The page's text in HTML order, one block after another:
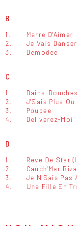
B
1.
Marre D'Aimer
2.
Je Vais Danser
3.
Demodee
C
1.
Bains-Douches
2.
J'Sais Plus Ou
3.
Poupee
4.
Deliverez-Moi
D
1.
Reve De Star
2.
Cauch'Mar
3.
Je N'Sais Pas
4.
Une Fille En